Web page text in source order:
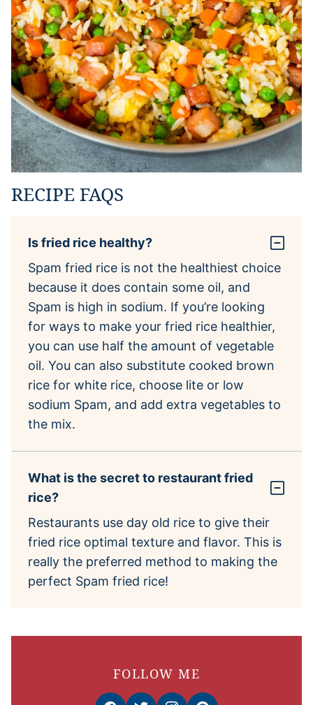
RECIPE FAQS
Is fried rice healthy?
Spam fried rice is not the healthiest choice
because it does contain some oil, and
Spam is high in sodium. If you’re looking
for ways to make your fried rice healthier,
you can use half the amount of vegetable
oil. You can also substitute cooked brown
rice for white rice, choose lite or low
sodium Spam, and add extra vegetables to
the mix.
What is the secret to restaurant fried
rice?
Restaurants use day old rice to give their
fried rice optimal texture and flavor. This is
really the preferred method to making the
perfect Spam fried rice!
FOLLOW ME